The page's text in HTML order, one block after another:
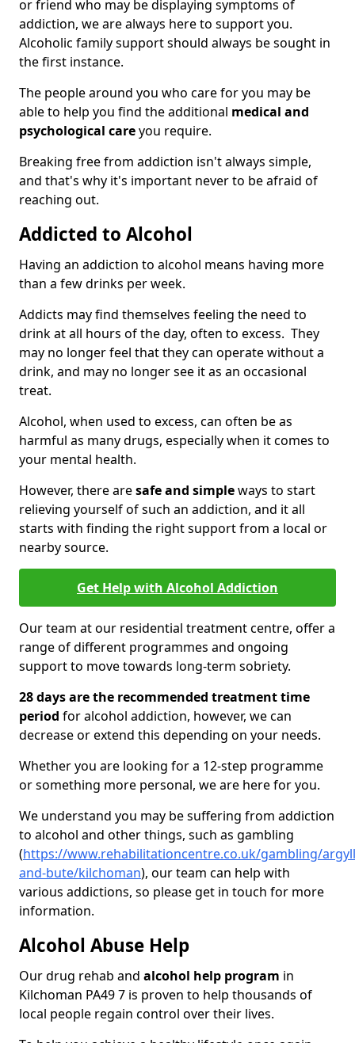
or friend who may be displaying symptoms of
addiction, we are always here to support you.
Alcoholic family support should always be sought in
the first instance.
The people around you who care for you may be
able to help you find the additional medical and
psychological careyou require.
Breaking free from addiction isn't always simple,
and that's why it's important never to be afraid of
reaching out.
Addicted to Alcohol
Having an addiction to alcohol means having more
than a few drinks per week.
Addicts may find themselves feeling the need to
drink at all hours of the day, often to excess. They
may no longer feel that they can operate without a
drink, and may no longer see it as an occasional
treat.
Alcohol, when used to excess, can often be as
harmful as many drugs, especially when it comes to
your mental health.
However, there aresafe and simpleways to start
relieving yourself of such an addiction, and it all
starts with finding the right support from a local or
nearby source.
Get Help with Alcohol Addiction
Our team at our residential treatment centre, offer a
range of different programmes and ongoing
support to move towards long-term sobriety.
28 days are the recommended treatment time
period for alcohol addiction, however, we can
decrease or extend this depending on your needs.
Whether you are looking for a 12-step programme
or something more personal, we are here for you.
We understand you may be suffering from addiction
to alcohol and other things, such as gambling
(https://www.rehabilitationcentre.co.uk/gambling/
and-bute/kilchoman), our team can help with
various addictions, so please get in touch for more
information.
Alcohol Abuse Help
Our drug rehab and alcohol help program in
Kilchoman PA49 7 is proven to help thousands of
local people regain control over their lives.